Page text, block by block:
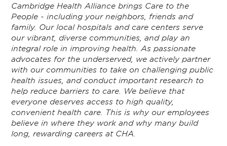
Cambridge Health Alliance brings Care to the
People - including your neighbors, friends and
family. Our local hospitals and care centers serve
our vibrant, diverse communities, and play an
integral role in improving health. As passionate
advocates for the underserved, we actively partner
with our communities to take on challenging public
health issues, and conduct important research to
help reduce barriers to care. We believe that
everyone deserves access to high quality,
convenient health care. This is why our employees
believe in where they work and why many build
long, rewarding careers at CHA.